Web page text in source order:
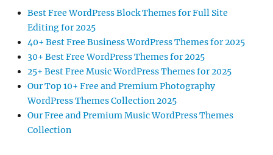
Best Free WordPress Block Themes for Full Site
Editing for 2025
40+ Best Free Business WordPress Themes for 2025
30+ Best Free WordPress Themes for 2025
25+ Best Free Music WordPress Themes for 2025
Our Top 10+ Free and Premium Photography
WordPress Themes Collection 2025
Our Free and Premium Music WordPress Themes
Collection